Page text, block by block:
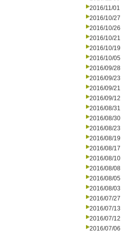
2016/11/01
2016/10/27
2016/10/26
2016/10/21
2016/10/19
2016/10/05
2016/09/28
2016/09/23
2016/09/21
2016/09/12
2016/08/31
2016/08/30
2016/08/23
2016/08/19
2016/08/17
2016/08/10
2016/08/08
2016/08/05
2016/08/03
2016/07/27
2016/07/13
2016/07/12
2016/07/06